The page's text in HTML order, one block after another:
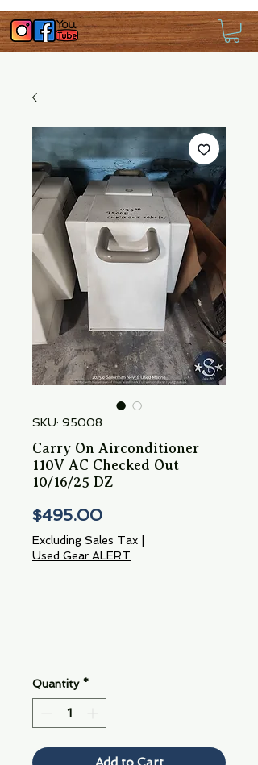
SKU: 95008
Carry On Airconditioner
110V AC Checked Out
10/16/25 DZ
$495.00Price
Excluding Sales Tax
Used Gear ALERT
Quantity *